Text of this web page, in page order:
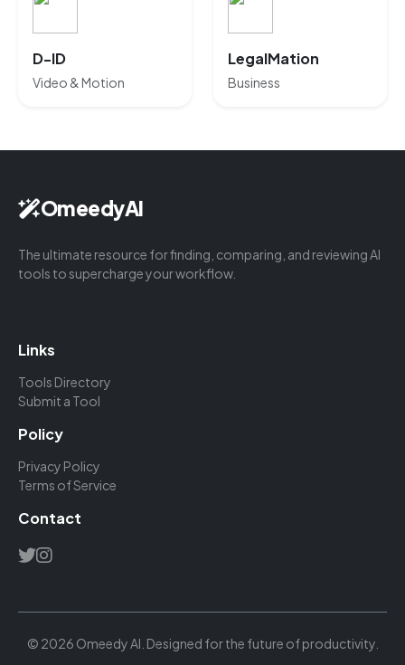
D-ID
Video & Motion
LegalMation
Business
OmeedyAI
The ultimate resource for finding, comparing, and reviewing AI
tools to supercharge your workflow.
Links
Tools Directory
Submit a Tool
Policy
Privacy Policy
Terms of Service
Contact
© 2026 Omeedy AI. Designed for the future of productivity.